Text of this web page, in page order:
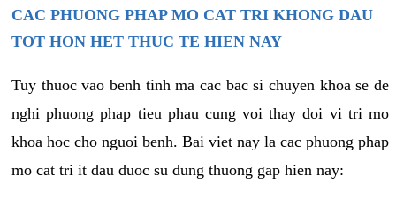
CAC PHUONG PHAP MO CAT TRI KHONG DAU
TOT HON HET THUC TE HIEN NAY
Tuy thuoc vao benh tinh ma cac bac si chuyen khoa se de
nghi phuong phap tieu phau cung voi thay doi vi tri mo
khoa hoc cho nguoi benh. Bai viet nay la cac phuong phap
mo cat tri it dau duoc su dung thuong gap hien nay: